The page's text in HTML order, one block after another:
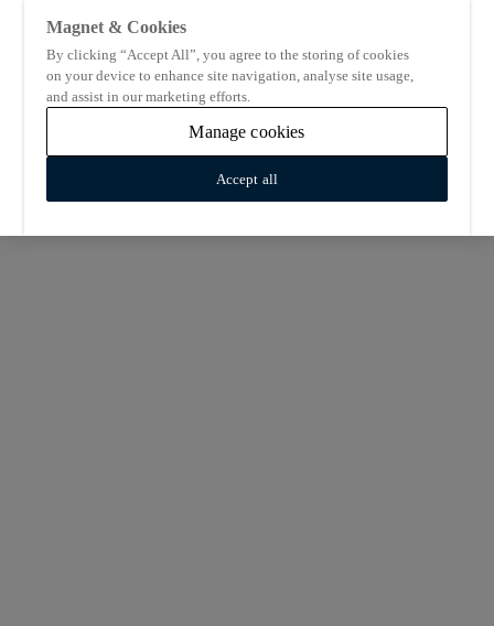
Magnet & Cookies
By clicking “Accept All”, you agree to the storing of cookies
on your device to enhance site navigation, analyse site usage,
and assist in our marketing efforts.
Manage cookies
Accept all